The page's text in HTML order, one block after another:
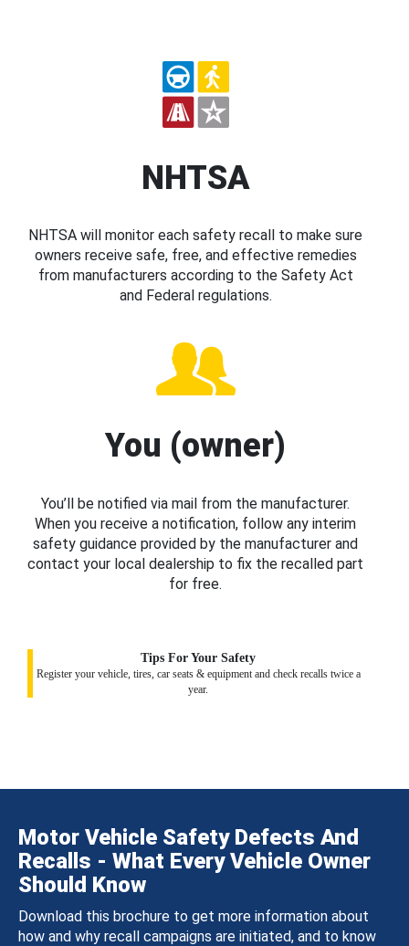
NHTSA
NHTSA will monitor each safety recall to make sure
owners receive safe, free, and effective remedies
from manufacturers according to the Safety Act
and Federal regulations.
You (owner)
You’ll be notified via mail from the manufacturer.
When you receive a notification, follow any interim
safety guidance provided by the manufacturer and
contact your local dealership to fix the recalled part
for free.
Tips For Your Safety
Register your vehicle, tires, car seats & equipment and check recalls twice a
year.
Motor Vehicle Safety Defects And
Recalls - What Every Vehicle Owner
Should Know
Download this brochure to get more information about
how and why recall campaigns are initiated, and to know